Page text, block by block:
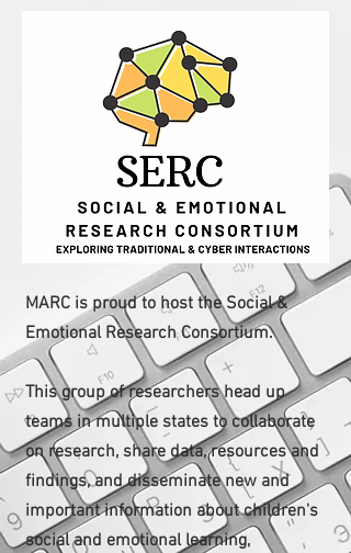
MARC is proud to host the Social &
Emotional Research Consortium.
This group of researchers head up
teams in multiple states to collaborate
on research, share data, resources and
findings, and disseminate new and
important information about children's
social and emotional learning,